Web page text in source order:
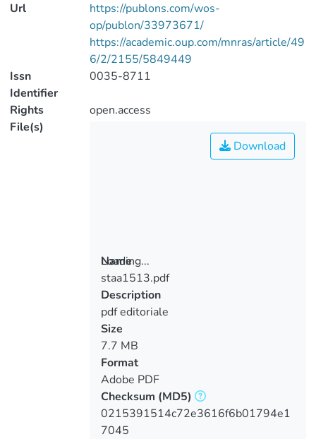
Url
https://publons.com/wos-
op/publon/33973671/
https://academic.oup.com/mnras/article/49
6/2/2155/5849449
Issn
Identifier
0035-8711
Rights
open.access
File(s)
Loading...
Loading...
Download
Name
staa1513.pdf
Description
pdf editoriale
Size
7.7 MB
Format
Adobe PDF
Checksum (MD5)
0215391514c72e3616f6b01794e1
7045